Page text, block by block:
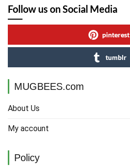
Follow us on Social Media
pinterest
tumblr
MUGBEES.com
About Us
My account
Policy